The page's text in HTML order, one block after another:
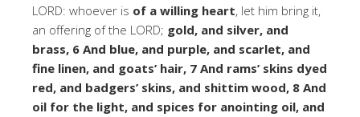
LORD: whoever is of a willing heart, let him bring it,
an offering of the LORD; gold, and silver, and
brass, 6 And blue, and purple, and scarlet, and
fine linen, and goats’ hair, 7 And rams’ skins dyed
red, and badgers’ skins, and shittim wood, 8 And
oil for the light, and spices for anointing oil, and